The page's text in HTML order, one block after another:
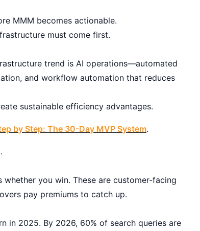
MMM becomes actionable.
must come first.
trend is AI operations—automated
and workflow automation that reduces
sustainable efficiency advantages.
by Step: The 30-Day MVP System.
you win. These are customer-facing
pay premiums to catch up.
in 2025. By 2026, 60% of search queries are